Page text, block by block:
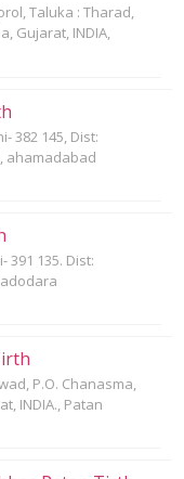
Taluka : Tharad,
Gujarat, INDIA,
382 145, Dist:
ahamadabad
391 135. Dist:
P.O. Chanasma,
INDIA., Patan